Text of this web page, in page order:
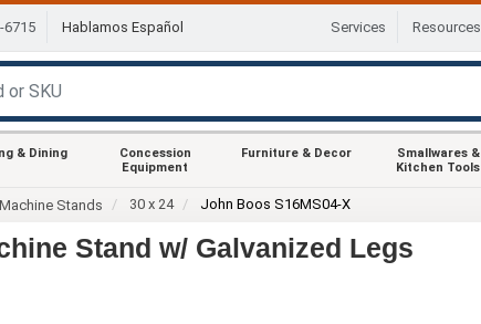
6715 Hablamos Español Services Resources
& Dining
Concession
Equipment
Furniture & Decor
Smallwares &
Kitchen Tools
Machine Stands 30 x 24 John Boos S16MS04-X
Stand w/ Galvanized Legs